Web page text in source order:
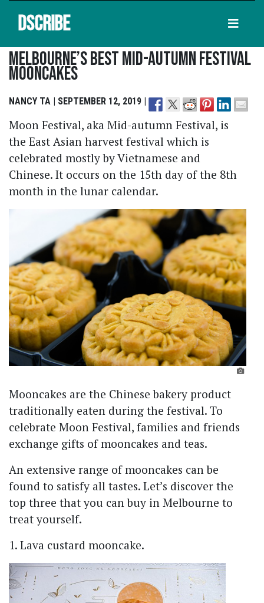
DSCRIBE
Melbourne’s Best Mid-Autumn Festival
Mooncakes
NANCY TA | SEPTEMBER 12, 2019 |
Moon Festival, aka Mid-autumn Festival, is
the East Asian harvest festival which is
celebrated mostly by Vietnamese and
Chinese. It occurs on the 15th day of the 8th
month in the lunar calendar.
Mooncakes are the Chinese bakery product
traditionally eaten during the festival. To
celebrate Moon Festival, families and friends
exchange gifts of mooncakes and teas.
An extensive range of mooncakes can be
found to satisfy all tastes. Let’s discover the
top three that you can buy in Melbourne to
treat yourself.
1. Lava custard mooncake.